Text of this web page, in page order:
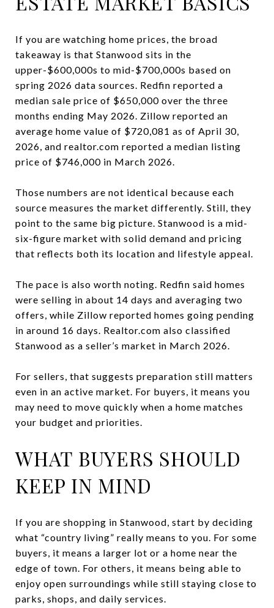
If you are watching home prices, the broad
takeaway is that Stanwood sits in the
upper-$600,000s to mid-$700,000s based on
spring 2026 data sources. Redfin reported a
median sale price of $650,000 over the three
months ending May 2026. Zillow reported an
average home value of $720,081 as of April 30,
2026, and realtor.com reported a median listing
price of $746,000 in March 2026.
Those numbers are not identical because each
source measures the market differently. Still, they
point to the same big picture. Stanwood is a mid-
six-figure market with solid demand and pricing
that reflects both its location and lifestyle appeal.
The pace is also worth noting. Redfin said homes
were selling in about 14 days and averaging two
offers, while Zillow reported homes going pending
in around 16 days. Realtor.com also classified
Stanwood as a seller’s market in March 2026.
For sellers, that suggests preparation still matters
even in an active market. For buyers, it means you
may need to move quickly when a home matches
your budget and priorities.
WHAT BUYERS SHOULD
KEEP IN MIND
If you are shopping in Stanwood, start by deciding
what “country living” really means to you. For some
buyers, it means a larger lot or a home near the
edge of town. For others, it means being able to
enjoy open surroundings while still staying close to
parks, shops, and daily services.